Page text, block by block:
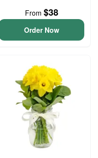
From $38
Order Now